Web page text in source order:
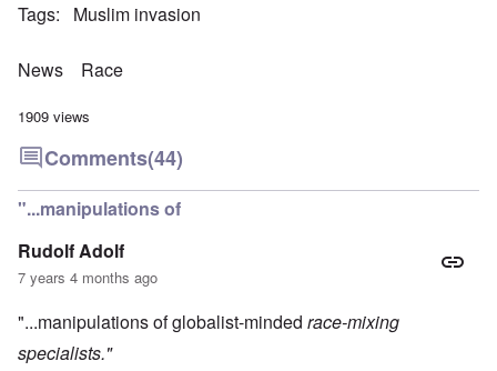
Tags Muslim invasion
News Race
1909 views
Comments(44)
"...manipulations of
Rudolf Adolf
7 years 4 months ago
"...manipulations of globalist-minded race-mixing
specialists."